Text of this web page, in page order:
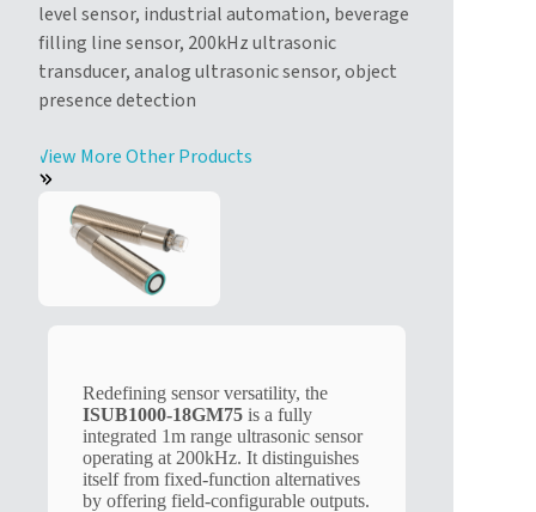
level sensor, industrial automation, beverage
filling line sensor, 200kHz ultrasonic
transducer, analog ultrasonic sensor, object
presence detection
View More Other Products
Redefining sensor versatility, the
ISUB1000-18GM75is a fully
integrated 1m range ultrasonic sensor
operating at 200kHz. It distinguishes
itself from fixed-function alternatives
by offering field-configurable outputs.